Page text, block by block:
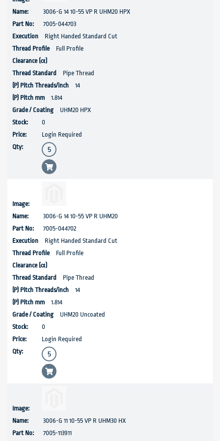
3006-G 14 10-55 VP R UHM20 HPX
7005-044703
Right Handed Standard Cut
Full Profile
Pipe Thread
14
1.814
UHM20 HPX
0
Login Required
3006-G 14 10-55 VP R UHM20
7005-044702
Right Handed Standard Cut
Full Profile
Pipe Thread
14
1.814
UHM20 Uncoated
0
Login Required
3006-G 11 10-55 VP R UHM30 HX
7005-113911